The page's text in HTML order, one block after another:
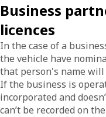
Business
licences
In the case of a
the vehicle have
that person's name will
If the business is
incorporated and
can’t be recorded on